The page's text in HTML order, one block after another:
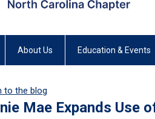
About Us Education & Events
to the blog
Mae Expands Use